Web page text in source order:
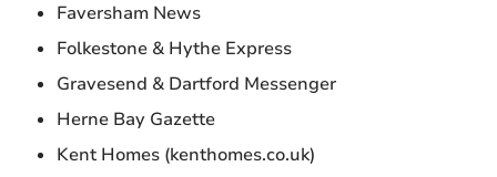
Faversham News
Folkestone & Hythe Express
Gravesend & Dartford Messenger
Herne Bay Gazette
Kent Homes (kenthomes.co.uk)